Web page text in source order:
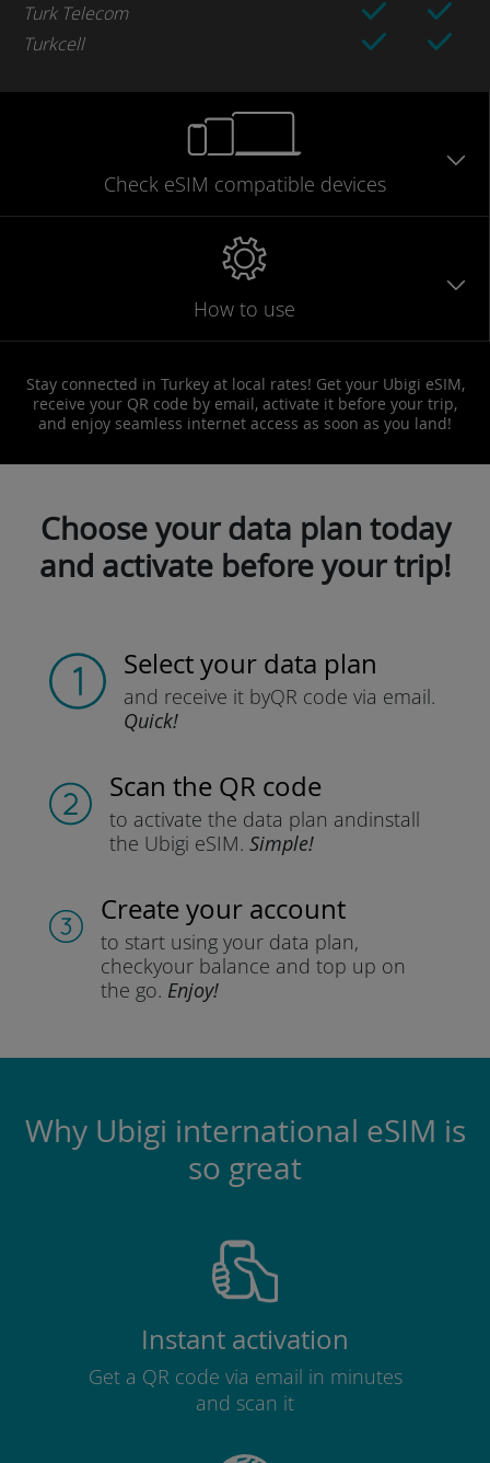
Turk Telecom
Turkcell
Check eSIM compatible devices
How to use
Stay connected in Turkey at local rates! Get your Ubigi eSIM,
receive your QR code by email, activate it before your trip,
and enjoy seamless internet access as soon as you land!
Choose your data plan today
and activate before your trip!
Select your data plan
and receive it byQR code via email.
Quick!
Scan the QR code
to activate the data plan andinstall
the Ubigi eSIM. Simple!
Create your account
to start using your data plan,
checkyour balance and top up on
the go. Enjoy!
Why Ubigi international eSIM is
so great
Instant activation
Get a QR code via email in minutes
and scan it